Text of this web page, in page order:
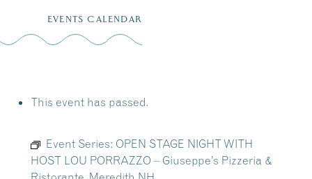
EVENTS CALENDAR
This event has passed.
Event Series: OPEN STAGE NIGHT WITH
HOST LOU PORRAZZO – Giuseppe’s Pizzeria &